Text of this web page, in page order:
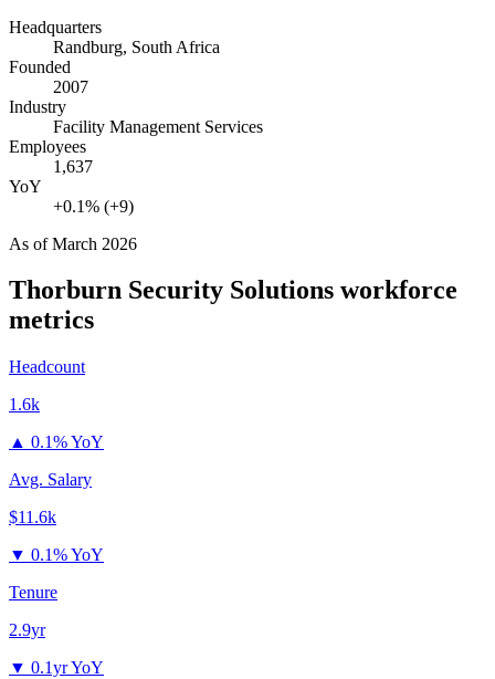
Headquarters
Randburg, South Africa
Founded
2007
Industry
Facility Management Services
Employees
1,637
YoY
+0.1% (+9)
As ofMarch 2026
Thorburn Security Solutions workforce
metrics
Headcount
1.6k
▲ 0.1% YoY
Avg. Salary
$11.6k
▼ 0.1% YoY
Tenure
2.9yr
▼ 0.1yr YoY